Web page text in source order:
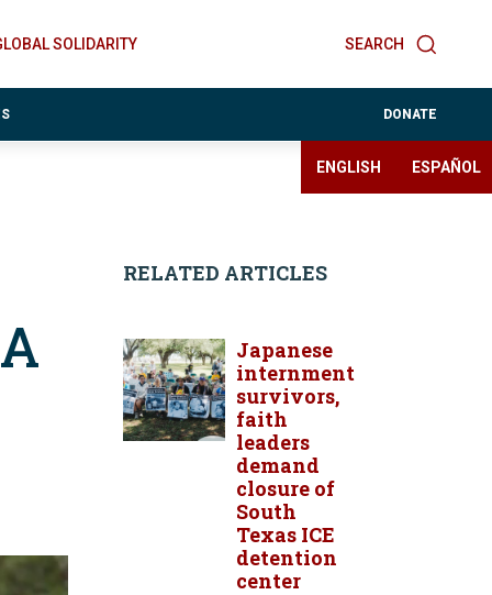
SEARCH
SOLIDARITY
DONATE
ENGLISH ESPAÑOL
RELATED ARTICLES
Japanese
internment
survivors,
faith
leaders
demand
closure of
South
Texas ICE
detention
center